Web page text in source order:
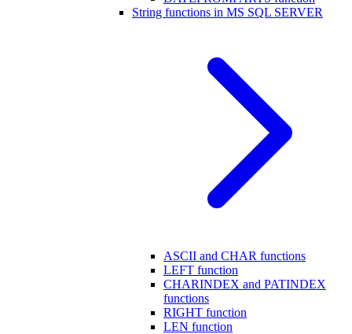
String functions in MS SQL SERVER
ASCII and CHAR functions
LEFT function
CHARINDEX and PATINDEX
functions
RIGHT function
LEN function